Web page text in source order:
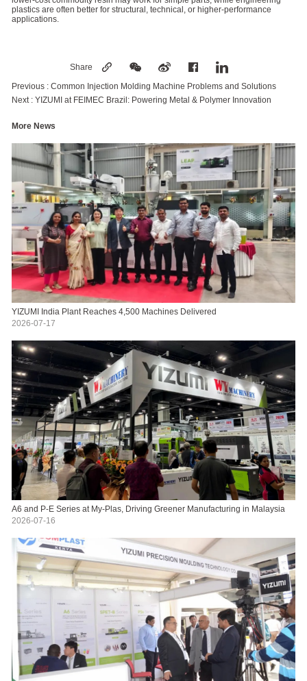
plastics are often better for structural, technical, or higher-performance
applications.
Share
Previous : Common Injection Molding Machine Problems and Solutions
Next : YIZUMI at FEIMEC Brazil: Powering Metal & Polymer Innovation
More News
YIZUMI India Plant Reaches 4,500 Machines Delivered
2026-07-17
A6 and P-E Series at My-Plas, Driving Greener Manufacturing in Malaysia
2026-07-16